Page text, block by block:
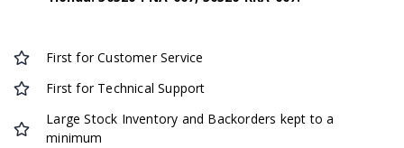
First for Customer Service
First for Technical Support
Large Stock Inventory and Backorders kept to a
minimum